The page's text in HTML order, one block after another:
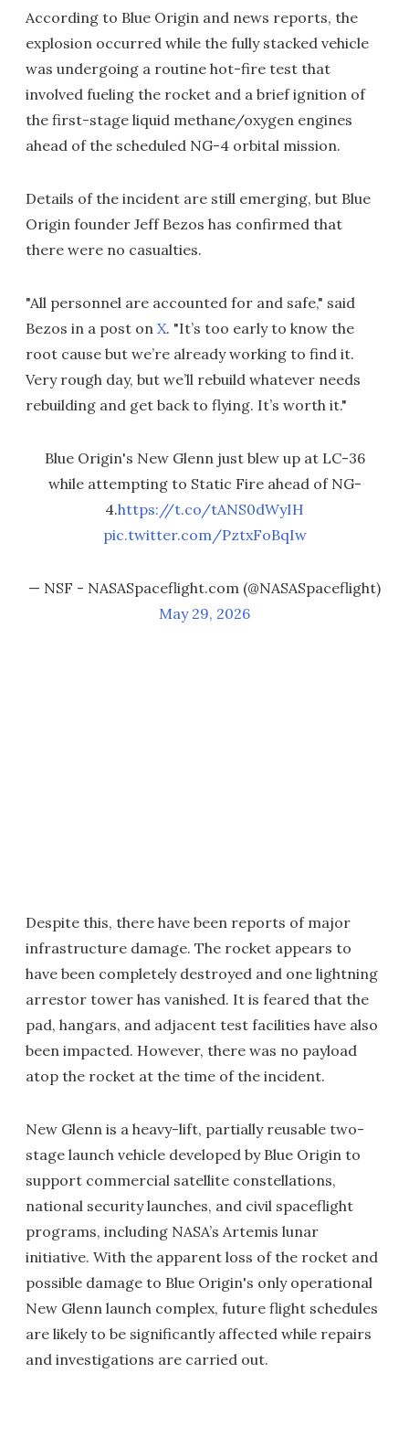
According to Blue Origin and news reports, the
explosion occurred while the fully stacked vehicle
was undergoing a routine hot-fire test that
involved fueling the rocket and a brief ignition of
the first-stage liquid methane/oxygen engines
ahead of the scheduled NG-4 orbital mission.
Details of the incident are still emerging, but Blue
Origin founder Jeff Bezos has confirmed that
there were no casualties.
"All personnel are accounted for and safe," said
Bezos in a post on X. "It’s too early to know the
root cause but we’re already working to find it.
Very rough day, but we’ll rebuild whatever needs
rebuilding and get back to flying. It’s worth it."
Blue Origin's New Glenn just blew up at LC-36
while attempting to Static Fire ahead of NG-
4.https://t.co/tANS0dWyIH
pic.twitter.com/PztxFoBqIw
— NSF - NASASpaceflight.com (@NASASpaceflight)
May 29, 2026
Despite this, there have been reports of major
infrastructure damage. The rocket appears to
have been completely destroyed and one lightning
arrestor tower has vanished. It is feared that the
pad, hangars, and adjacent test facilities have also
been impacted. However, there was no payload
atop the rocket at the time of the incident.
New Glenn is a heavy-lift, partially reusable two-
stage launch vehicle developed by Blue Origin to
support commercial satellite constellations,
national security launches, and civil spaceflight
programs, including NASA’s Artemis lunar
initiative. With the apparent loss of the rocket and
possible damage to Blue Origin's only operational
New Glenn launch complex, future flight schedules
are likely to be significantly affected while repairs
and investigations are carried out.